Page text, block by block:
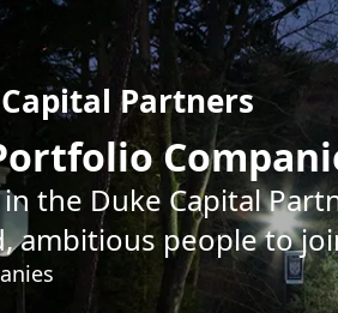
Partners
the Duke Capital
ambitious people to